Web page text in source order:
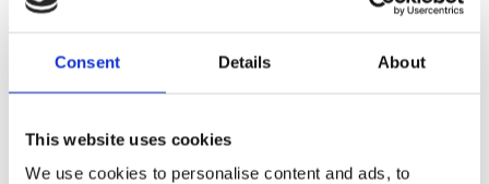
Consent Details About
This website uses cookies
We use cookies to personalise content and ads, to
Instagram